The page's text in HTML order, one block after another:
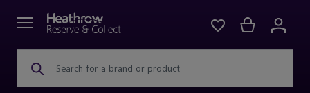
Search for a brand or product